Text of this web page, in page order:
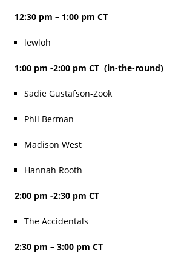
12:30 pm – 1:00 pm CT
lewloh
1:00 pm -2:00 pm CT (in-the-round)
Sadie Gustafson-Zook
Phil Berman
Madison West
Hannah Rooth
2:00 pm -2:30 pm CT
The Accidentals
2:30 pm – 3:00 pm CT